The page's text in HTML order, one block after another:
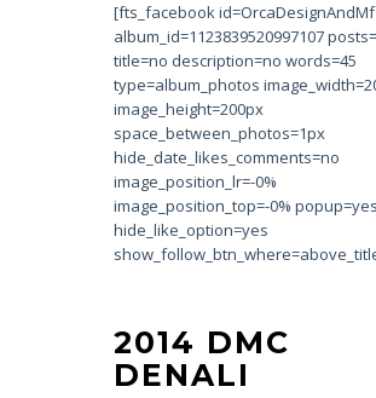
[fts_facebook
album_id=1123839520997107
title=no description=no words=45
type=album_photos
image_height=200px
space_between_photos=1px
hide_date_likes_comments=no
image_position_lr=-0%
image_position_top=-0% popup=yes
hide_like_option=yes
2014 DMC
DENALI